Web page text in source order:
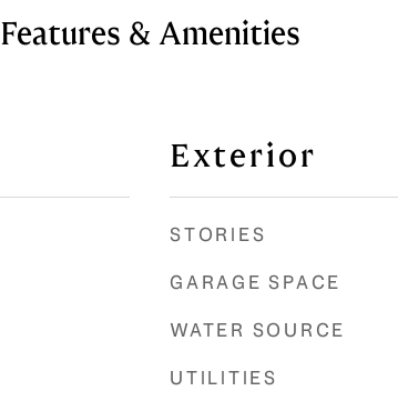
Features & Amenities
Exterior
STORIES
GARAGE SPACE
WATER SOURCE
UTILITIES